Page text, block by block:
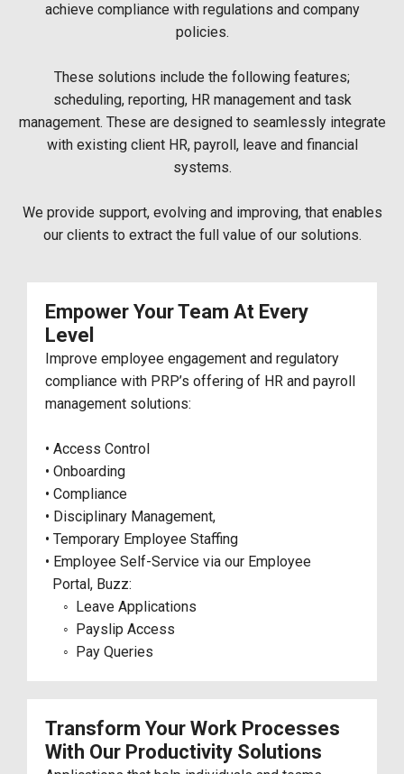
achieve compliance with regulations and company
policies.
These solutions include the following features;
scheduling, reporting, HR management and task
management. These are designed to seamlessly integrate
with existing client HR, payroll, leave and financial
systems.
We provide support, evolving and improving, that enables
our clients to extract the full value of our solutions.
Empower Your Team At Every
Level
Improve employee engagement and regulatory
compliance with PRP’s offering of HR and payroll
management solutions:
• Access Control
• Onboarding
• Compliance
• Disciplinary Management,
• Temporary Employee Staffing
• Employee Self-Service via our Employee
Portal, Buzz:
◦ Leave Applications
◦ Payslip Access
◦ Pay Queries
Transform Your Work Processes
With Our Productivity Solutions